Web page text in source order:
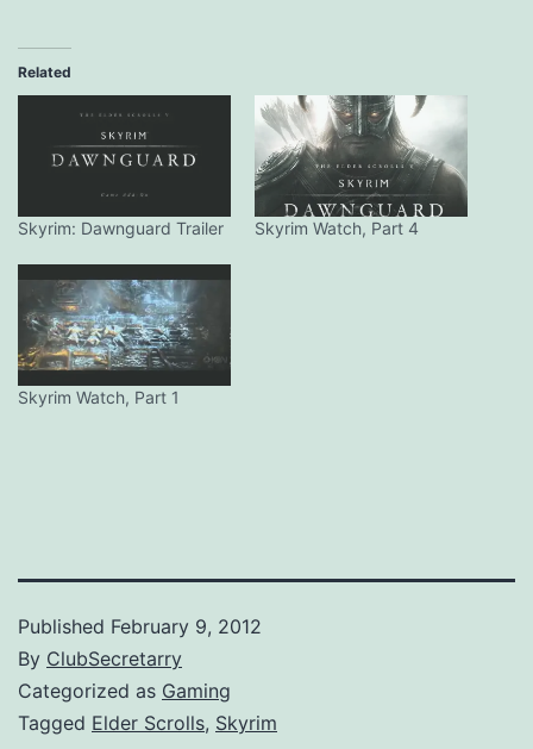
Related
Skyrim: Dawnguard Trailer Skyrim Watch, Part 4
Skyrim Watch, Part 1
Published February 9, 2012
By ClubSecretarry
Categorized as Gaming
Tagged Elder Scrolls, Skyrim